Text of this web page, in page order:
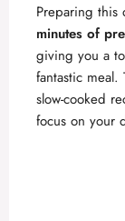
Preparing this
minutes of
giving you a
fantastic meal.
slow-cooked
focus on your